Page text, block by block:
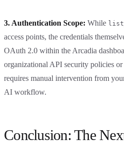
3. Authentication Scope: While
access points, the credentials
OAuth 2.0 within the Arcadia
organizational API security policies
requires manual intervention from
AI workflow.
Conclusion: The